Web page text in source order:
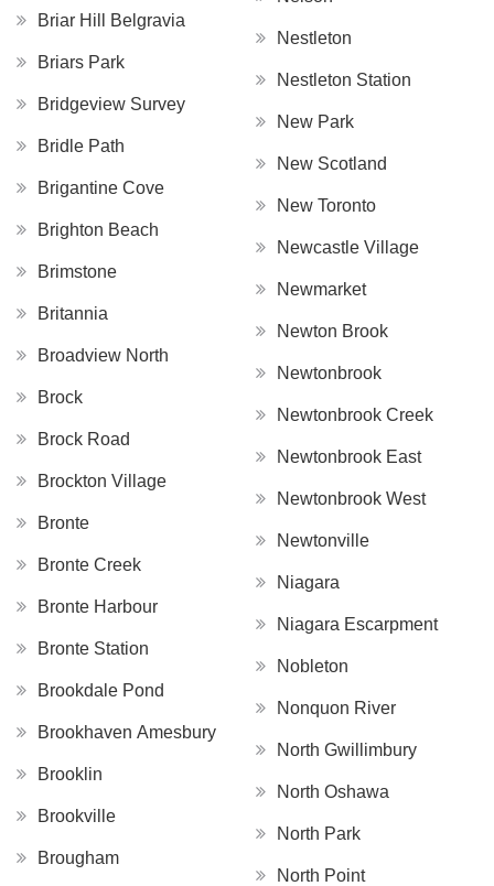
Briar Hill Belgravia
Briars Park
Bridgeview Survey
Bridle Path
Brigantine Cove
Brighton Beach
Brimstone
Britannia
Broadview North
Brock
Brock Road
Brockton Village
Bronte
Bronte Creek
Bronte Harbour
Bronte Station
Brookdale Pond
Brookhaven Amesbury
Brooklin
Brookville
Brougham
Nestleton
Nestleton Station
New Park
New Scotland
New Toronto
Newcastle Village
Newmarket
Newton Brook
Newtonbrook
Newtonbrook Creek
Newtonbrook East
Newtonbrook West
Newtonville
Niagara
Niagara Escarpment
Nobleton
Nonquon River
North Gwillimbury
North Oshawa
North Park
North Point